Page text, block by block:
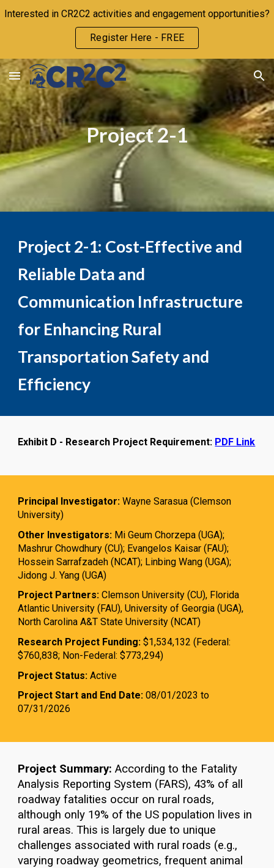
Skip to navigation
Interested in CR2C2 activities and engagement opportunities?
Register Here - FREE
Project2-1
Project2-1: Cost-Effective and
Reliable Data and
Communication Infrastructure
for Enhancing Rural
Transportation Safety and
Efficiency
Exhibit D - Research Project Requirement: PDF Link
Principal Investigator:Wayne Sarasua (Clemson
University)
Other Investigators: Mi Geum Chorzepa (UGA);
Mashrur Chowdhury (CU); Evangelos Kaisar (FAU);
Hossein Sarrafzadeh (NCAT); Linbing Wang (UGA);
Jidong J. Yang (UGA)
Project Partners:Clemson University (CU), Florida
Atlantic University (FAU), University of Georgia (UGA),
North Carolina A&T State University (NCAT)
Research Project Funding:$1,534,132 (Federal:
$760,838; Non-Federal: $773,294)
Project Status: Active
Project Start and End Date:08/01/2023 to
07/31/2026
Project Summary: According to the Fatality
Analysis Reporting System (FARS), 43% of all
roadway fatalities occur on rural roads,
although only 19% of the US population lives in
rural areas. This is largely due to unique
challenges associated with rural roads (e.g.,
varying roadway geometrics, frequent animal